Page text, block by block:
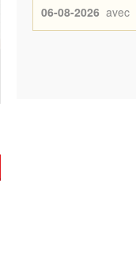
06-08-2026 avec